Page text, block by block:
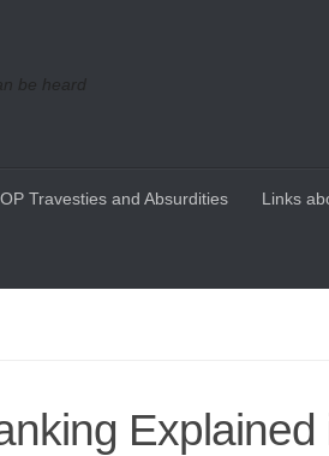
be heard
Travesties and Absurdities Links
Explained